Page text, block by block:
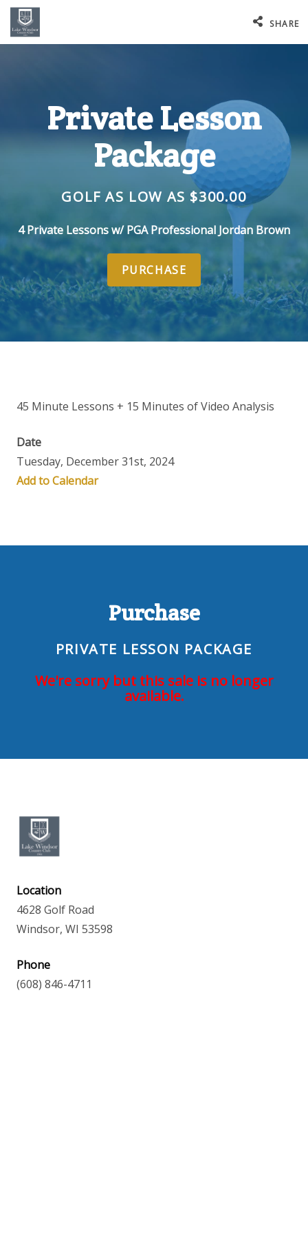
SHARE
Private Lesson
Package
GOLF AS LOW AS $300.00
4 Private Lessons w/ PGA Professional Jordan Brown
PURCHASE
45 Minute Lessons + 15 Minutes of Video Analysis
Date
Tuesday, December 31st, 2024
Add to Calendar
Purchase
PRIVATE LESSON PACKAGE
We're sorry but this sale is no longer
available.
Location
4628 Golf Road
Windsor, WI 53598
Phone
(608) 846-4711